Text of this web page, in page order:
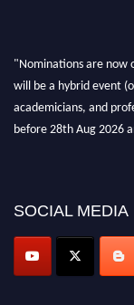
"Nominations are now
will be a hybrid event
academicians, and
before 28th Aug 2026
SOCIAL MEDIA